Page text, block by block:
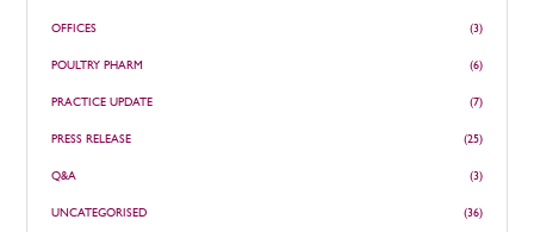
OFFICES (3)
POULTRY PHARM (6)
PRACTICE UPDATE (7)
PRESS RELEASE (25)
Q&A (3)
UNCATEGORISED (36)